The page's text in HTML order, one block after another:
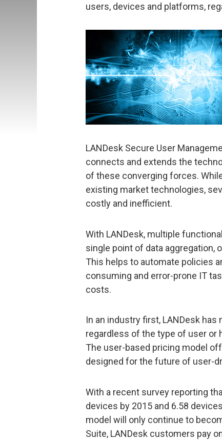
users, devices and platforms,
LANDesk Secure User
connects and extends the
of these converging forces.
existing market technologies,
costly and inefficient.
With LANDesk, multiple
single point of data aggregation,
This helps to automate policies
consuming and error-prone IT
costs.
In an industry first, LANDesk
regardless of the type of user or
The user-based pricing model
designed for the future of user-
With a recent survey reporting
devices by 2015 and 6.58
model will only continue to
Suite, LANDesk customers pay